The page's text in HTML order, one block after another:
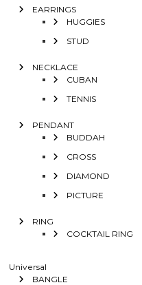
EARRINGS
HUGGIES
STUD
NECKLACE
CUBAN
TENNIS
PENDANT
BUDDAH
CROSS
DIAMOND
PICTURE
RING
COCKTAIL RING
Universal
BANGLE